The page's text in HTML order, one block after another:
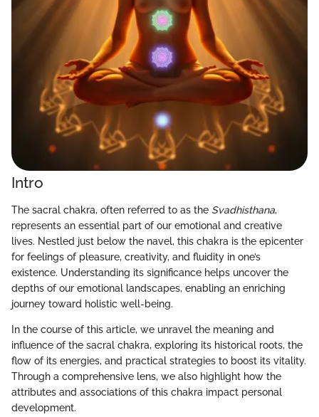
Intro
The sacral chakra, often referred to as the Svadhisthana,
represents an essential part of our emotional and creative
lives. Nestled just below the navel, this chakra is the epicenter
for feelings of pleasure, creativity, and fluidity in one’s
existence. Understanding its significance helps uncover the
depths of our emotional landscapes, enabling an enriching
journey toward holistic well-being.
In the course of this article, we unravel the meaning and
influence of the sacral chakra, exploring its historical roots, the
flow of its energies, and practical strategies to boost its vitality.
Through a comprehensive lens, we also highlight how the
attributes and associations of this chakra impact personal
development.